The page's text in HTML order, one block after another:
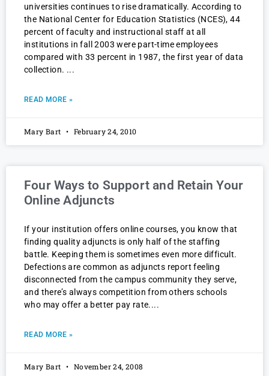
universities continues to rise dramatically. According to
the National Center for Education Statistics (NCES), 44
percent of faculty and instructional staff at all
institutions in fall 2003 were part-time employees
compared with 33 percent in 1987, the first year of data
collection.
READ MORE »
Mary Bart February 24, 2010
Four Ways to Support and Retain Your
Online Adjuncts
If your institution offers online courses, you know that
finding quality adjuncts is only half of the staffing
battle. Keeping them is sometimes even more difficult.
Defections are common as adjuncts report feeling
disconnected from the campus community they serve,
and there’s always competition from others schools
who may offer a better pay rate.
READ MORE »
Mary Bart November 24, 2008